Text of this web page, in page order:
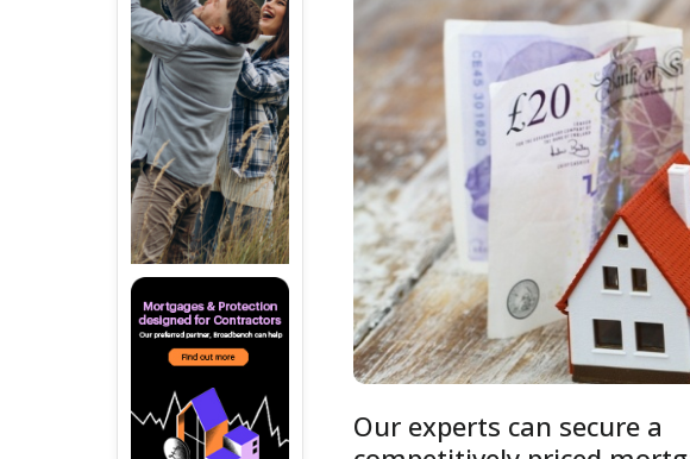
Our experts can secure a